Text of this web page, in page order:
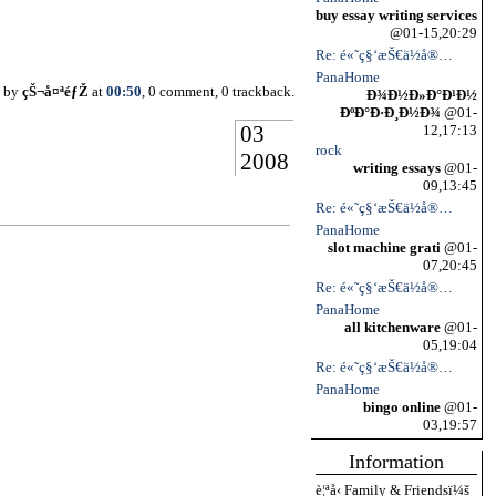
buy essay writing services
@01-15,20:29
Re: é«˜ç§‘æŠ€ä½å®…
PanaHome
Ð¾Ð½Ð»Ð°Ð¹Ð½
ÐºÐ°Ð·Ð¸Ð½Ð¾ @01-
12,17:13
rock
writing essays @01-
09,13:45
Re: é«˜ç§‘æŠ€ä½å®…
PanaHome
slot machine grati @01-
07,20:45
Re: é«˜ç§‘æŠ€ä½å®…
PanaHome
all kitchenware @01-
05,19:04
Re: é«˜ç§‘æŠ€ä½å®…
PanaHome
bingo online @01-
03,19:57
Information
è¦ªå‹ Family & Friendsï¼š
byçŠ¬å¤ªéƒŽ at 00:50, 0 comment, 0 trackback.
03
2008